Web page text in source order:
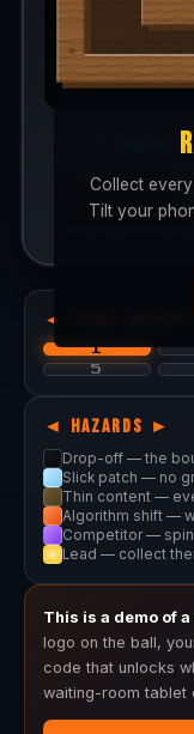
Collect
Tilt your
📱 TILT:
◄ LEVEL
1
5
◄ HAZARDS ►
Drop-off — the
Slick patch — no
Thin content —
Algorithm shift —
Competitor —
Lead — collect
This is a demo of
logo on the ball,
code that unlocks
waiting-room tablet